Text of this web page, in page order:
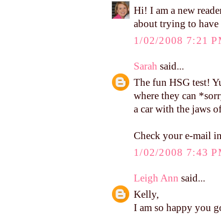
Hi! I am a new
about trying to
1/02/2008 7:21
Sarah said...
The fun HSG test!
where they can
a car with the jaws
Check your e-mail
1/02/2008 7:43
Leigh Ann said...
Kelly,
I am so happy you